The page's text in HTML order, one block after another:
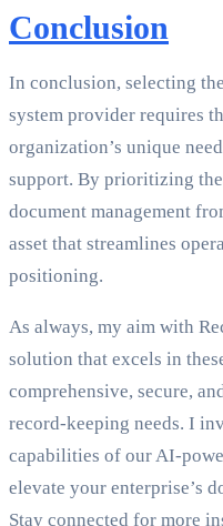
Conclusion
In conclusion, selecting
system provider requires
organization’s unique
support. By prioritizing
document management
asset that streamlines
positioning.
As always, my aim with
solution that excels in
comprehensive, secure,
record-keeping needs. I
capabilities of our AI-
elevate your enterprise’s
Stay connected for more